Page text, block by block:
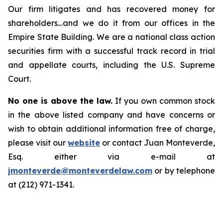
Our firm litigates and has recovered money for
shareholders…and we do it from our offices in the
Empire State Building. We are a national class action
securities firm with a successful track record in trial
and appellate courts, including the U.S. Supreme
Court.
No one is above the law. If you own common stock
in the above listed company and have concerns or
wish to obtain additional information free of charge,
please visit our website or contact Juan Monteverde,
Esq. either via e-mail at
jmonteverde@monteverdelaw.com or by telephone
at (212) 971-1341.